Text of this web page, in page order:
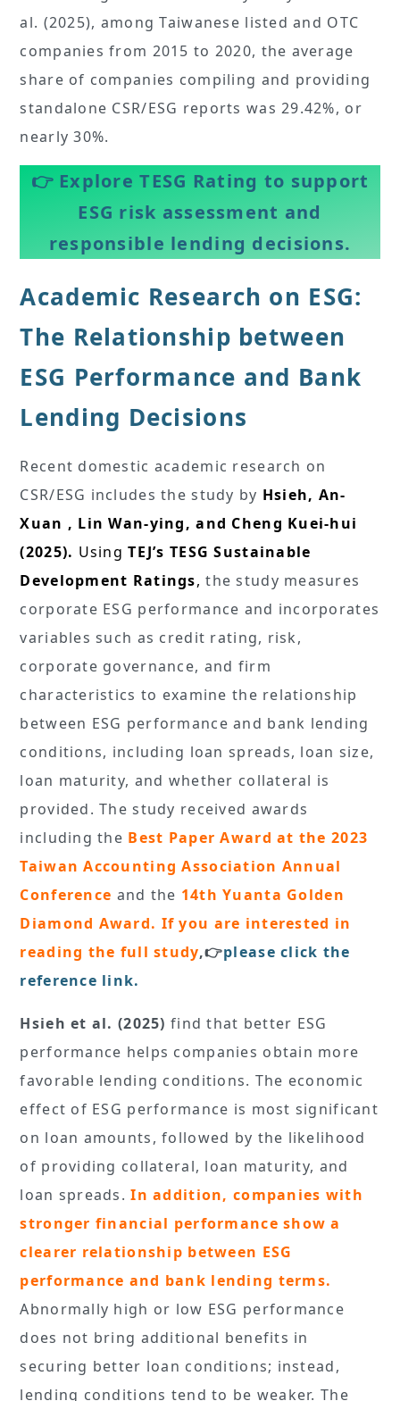
al. (2025), among Taiwanese listed and OTC
companies from 2015 to 2020, the average
share of companies compiling and providing
standalone CSR/ESG reports was 29.42%, or
nearly 30%.
👉Explore TESG Rating to support
ESG risk assessment and
responsible lending decisions.
Academic Research on ESG:
The Relationship between
ESG Performance and Bank
Lending Decisions
Recent domestic academic research on
CSR/ESG includes the study by Hsieh, An-
Xuan , Lin Wan-ying, and Cheng Kuei-hui
(2025). UsingTEJ’s TESG Sustainable
Development Ratings, the study measures
corporate ESG performance and incorporates
variables such as credit rating, risk,
corporate governance, and firm
characteristics to examine the relationship
between ESG performance and bank lending
conditions, including loan spreads, loan size,
loan maturity, and whether collateral is
provided. The study received awards
including the Best Paper Award at the 2023
Taiwan Accounting Association Annual
Conference and the 14th Yuanta Golden
Diamond Award. If you are interested in
reading the full study,👉please click the
reference link.
Hsieh et al. (2025)find that better ESG
performance helps companies obtain more
favorable lending conditions. The economic
effect of ESG performance is most significant
on loan amounts, followed by the likelihood
of providing collateral, loan maturity, and
loan spreads.In addition, companies with
stronger financial performance show a
clearer relationship between ESG
performance and bank lending terms.
Abnormally high or low ESG performance
does not bring additional benefits in
securing better loan conditions; instead,
lending conditions tend to be weaker. The